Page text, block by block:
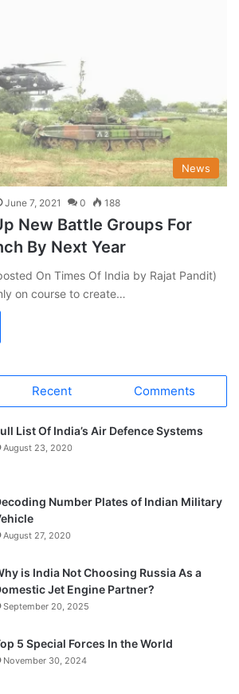
News
June 7, 2021 0 188
New Battle Groups For
By Next Year
On Times Of India by Rajat Pandit)
on course to create…
Recent Comments
List Of India’s Air Defence Systems
August 23, 2020
Number Plates of Indian Military
August 27, 2020
is India Not Choosing Russia As a
Jet Engine Partner?
September 20, 2025
5 Special Forces In the World
November 30, 2024